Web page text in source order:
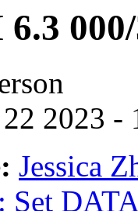
2023 -
Jessica
Set